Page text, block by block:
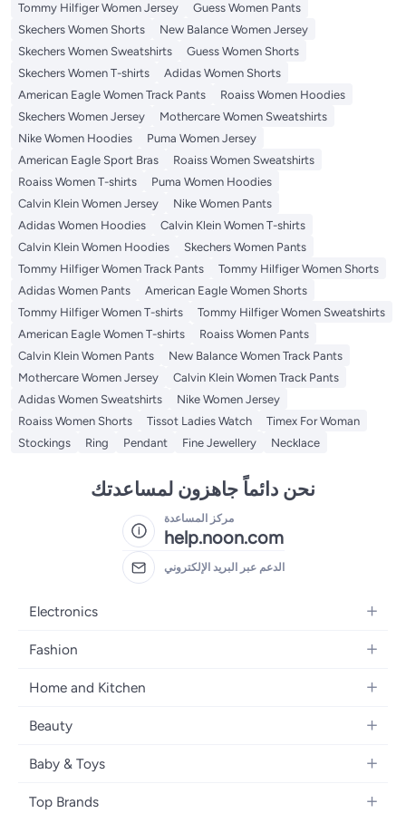
Tommy Hilfiger Women Jersey
Guess Women Pants
Skechers Women Shorts
New Balance Women Jersey
Skechers Women Sweatshirts
Guess Women Shorts
Skechers Women T-shirts
Adidas Women Shorts
American Eagle Women Track Pants
Roaiss Women Hoodies
Skechers Women Jersey
Mothercare Women Sweatshirts
Nike Women Hoodies
Puma Women Jersey
American Eagle Sport Bras
Roaiss Women Sweatshirts
Roaiss Women T-shirts
Puma Women Hoodies
Calvin Klein Women Jersey
Nike Women Pants
Adidas Women Hoodies
Calvin Klein Women T-shirts
Calvin Klein Women Hoodies
Skechers Women Pants
Tommy Hilfiger Women Track Pants
Tommy Hilfiger Women Shorts
Adidas Women Pants
American Eagle Women Shorts
Tommy Hilfiger Women T-shirts
Tommy Hilfiger Women Sweatshirts
American Eagle Women T-shirts
Roaiss Women Pants
Calvin Klein Women Pants
New Balance Women Track Pants
Mothercare Women Jersey
Calvin Klein Women Track Pants
Adidas Women Sweatshirts
Nike Women Jersey
Roaiss Women Shorts
Tissot Ladies Watch
Timex For Woman
Stockings
Ring Pendant Fine Jewellery Necklace
نحن دائماً جاهزون لمساعدتك
مركز المساعدة
help.noon.com
الدعم عبر البريد الإلكتروني
Electronics
Mobiles
Laptops
Home Appliances
Televisions
Headphones
Fashion
Women's Fashion
Girls' Fashion
Boys' Fashion
Home and Kitchen
Bath
Kitchen & Dining
Tools & Home Improvement
Beauty
Fragrance
Haircare
Baby & Toys
Diapering
Top Brands